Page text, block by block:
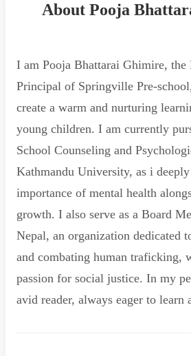
About Pooja
I am Pooja Bhattarai Ghimire, the
Principal of Springville Pre-
create a warm and nurturing
young children. I am currently
School Counseling and
Kathmandu University, as i
importance of mental health
growth. I also serve as a Board
Nepal, an organization dedicated
and combating human traficking,
passion for social justice. In my
avid reader, always eager to learn